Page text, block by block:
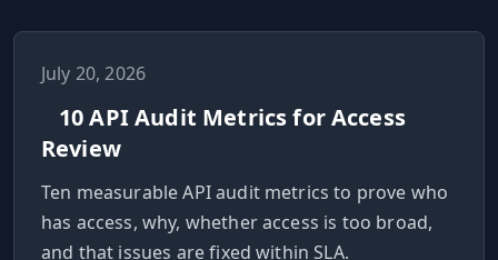
July 20, 2026
10 API Audit Metrics for Access
Review
Ten measurable API audit metrics to prove who
has access, why, whether access is too broad,
and that issues are fixed within SLA.